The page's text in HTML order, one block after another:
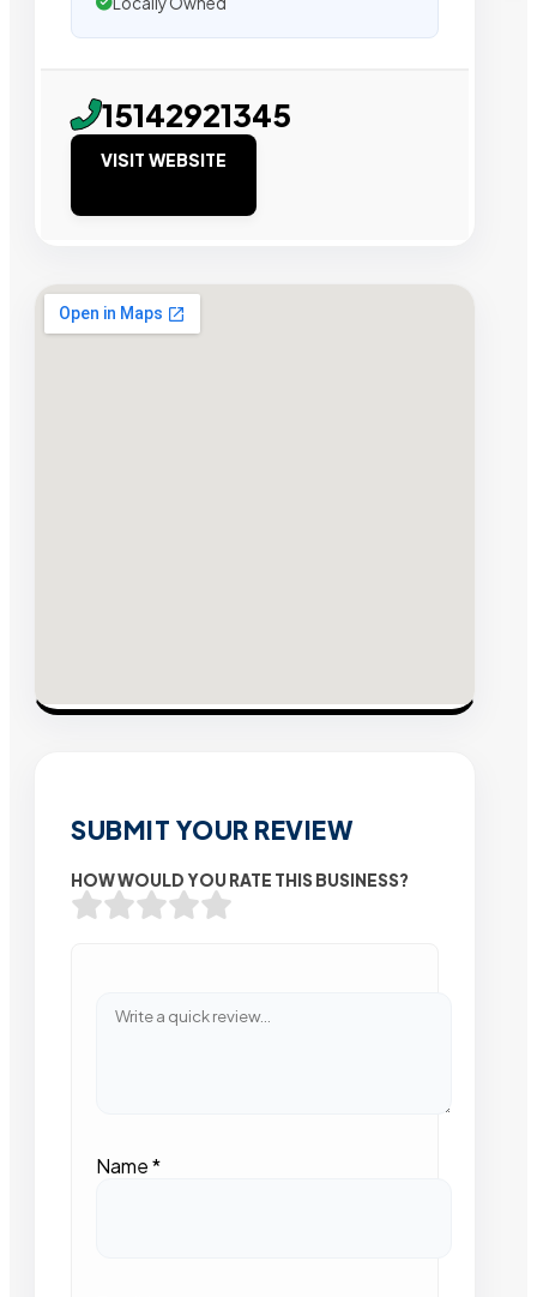
15142921345
VISIT WEBSITE
SUBMIT YOUR REVIEW
HOW WOULD YOU RATE THIS BUSINESS?
Name*